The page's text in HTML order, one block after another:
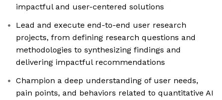
impactful and user-centered solutions
Lead and execute end-to-end user research
projects, from defining research questions and
methodologies to synthesizing findings and
delivering impactful recommendations
Champion a deep understanding of user needs,
pain points, and behaviors related to quantitative AI